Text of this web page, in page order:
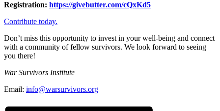
Registration: https://givebutter.com/cQxKd5
Contribute today.
Don’t miss this opportunity to invest in your well-being and connect
with a community of fellow survivors. We look forward to seeing
you there!
War Survivors Institute
Email: info@warsurvivors.org